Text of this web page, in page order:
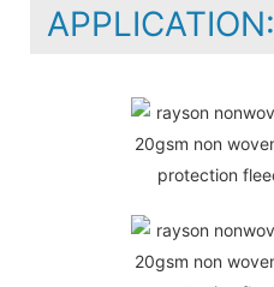
APPLICATION: